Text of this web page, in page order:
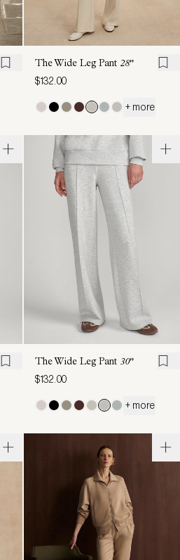
The Wide Leg Pant 28"
$132.00
+ more
The Wide Leg Pant 30"
$132.00
+ more